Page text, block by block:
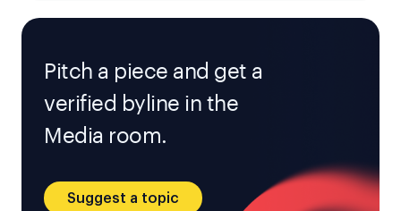
Pitch a piece and get a
verified byline in the
Media room.
Suggest a topic